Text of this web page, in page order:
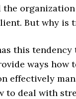
But why is
this tendency
ways how
effectively
to deal with